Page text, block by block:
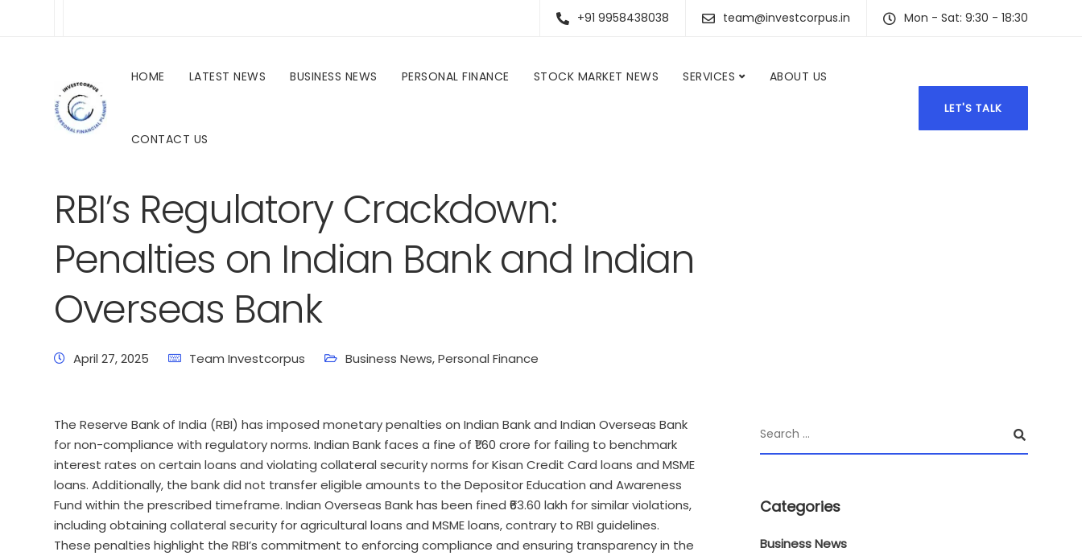
+91 9958438038 team@investcorpus.in Mon - Sat: 9:30 - 18:30
HOME LATEST NEWS BUSINESS NEWS PERSONAL FINANCE STOCK MARKET NEWS SERVICES ABOUT US
CONTACT US
LET'S TALK
RBI’s Regulatory Crackdown:
Penalties on Indian Bank and Indian
Overseas Bank
April 27, 2025 Team Investcorpus Business News,Personal Finance
The Reserve Bank of India (RBI) has imposed monetary penalties on Indian Bank and Indian Overseas Bank
for non-compliance with regulatory norms. Indian Bank faces a fine of ₹1.60 crore for failing to benchmark
interest rates on certain loans and violating collateral security norms for Kisan Credit Card loans and MSME
loans. Additionally, the bank did not transfer eligible amounts to the Depositor Education and Awareness
Fund within the prescribed timeframe. Indian Overseas Bank has been fined ₹63.60 lakh for similar violations,
including obtaining collateral security for agricultural loans and MSME loans, contrary to RBI guidelines.
These penalties highlight the RBI’s commitment to enforcing compliance and ensuring transparency in the
Categories
Business News